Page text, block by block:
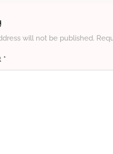
will not be published.
*